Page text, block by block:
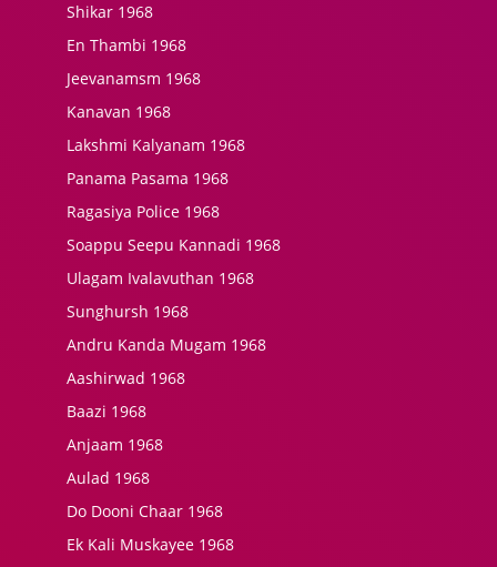
Shikar 1968
En Thambi 1968
Jeevanamsm 1968
Kanavan 1968
Lakshmi Kalyanam 1968
Panama Pasama 1968
Ragasiya Police 1968
Soappu Seepu Kannadi 1968
Ulagam Ivalavuthan 1968
Sunghursh 1968
Andru Kanda Mugam 1968
Aashirwad 1968
Baazi 1968
Anjaam 1968
Aulad 1968
Do Dooni Chaar 1968
Ek Kali Muskayee 1968